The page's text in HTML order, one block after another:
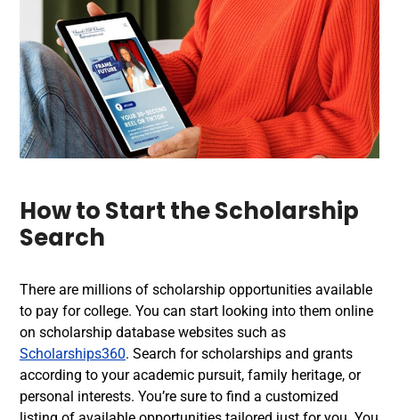
How to Start the Scholarship
Search
There are millions of scholarship opportunities available
to pay for college. You can start looking into them online
on scholarship database websites such as
Scholarships360. Search for scholarships and grants
according to your academic pursuit, family heritage, or
personal interests. You’re sure to find a customized